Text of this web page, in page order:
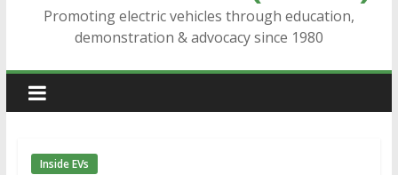
Promoting electric vehicles through education,
demonstration & advocacy since 1980
Inside EVs